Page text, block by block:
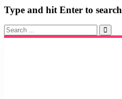
Type and hit Enter to search